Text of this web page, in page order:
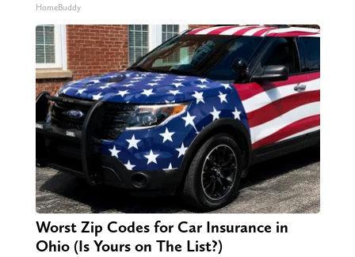
HomeBuddy
Worst Zip Codes for Car Insurance in
Ohio (Is Yours on The List?)